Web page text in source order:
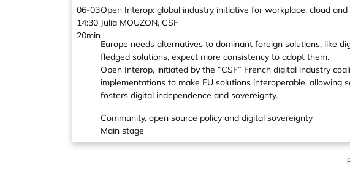
06-03
14:30
20min
Open Interop: global industry initiative for workplace, cloud
Julia MOUZON, CSF
Europe needs alternatives to dominant foreign solutions, like
fledged solutions, expect more consistency to adopt them.
Open Interop, initiated by the “CSF” French digital industry
implementations to make EU solutions interoperable,
fosters digital independence and sovereignty.
Community, open source policy and digital sovereignty
Main stage